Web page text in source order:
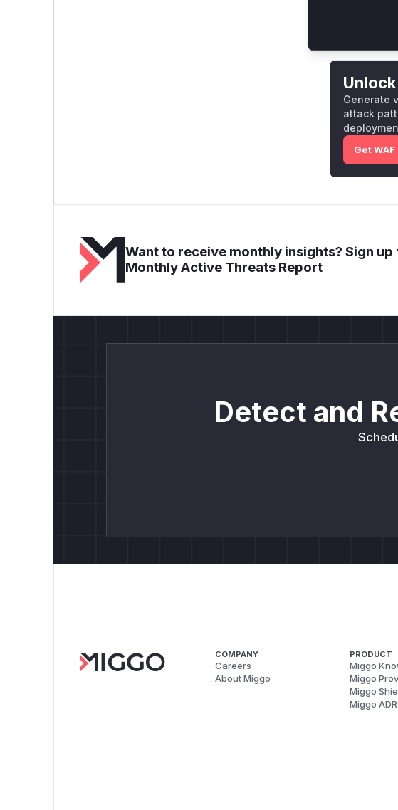
This
Generate
attack
Get
Want to receive monthly insights? Sign
Monthly Active Threats Report
Detect and
COMPANY
Careers
About Miggo
PRODUCT
Miggo
Miggo
Miggo
Miggo ADR